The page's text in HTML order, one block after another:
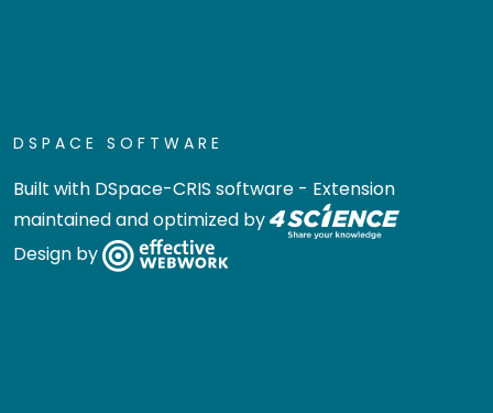
DSPACE SOFTWARE
Built with DSpace-CRIS software - Extension
maintained and optimized by
Design by